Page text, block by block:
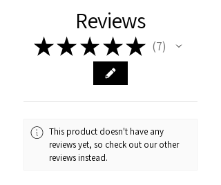
Reviews
★★ ★ ★★ 7
7
This product doesn't have any
reviews yet, so check out our other
reviews instead.